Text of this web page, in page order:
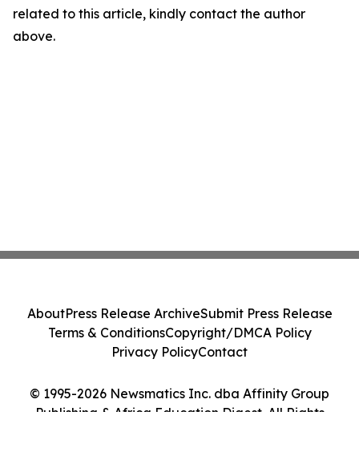
related to this article, kindly contact the author
above.
© 1995-2026 Newsmatics Inc. dba Affinity Group
Publishing & Africa Education Digest. All Rights
AboutPress Release ArchiveSubmit Press Release
Terms & ConditionsCopyright/DMCA Policy
Privacy PolicyContact